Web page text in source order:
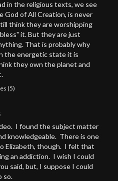
in the religious texts, we see
God of All Creation, is never
think they are worshipping
it. But they are just
That is probably why
the energetic state it is
they own the planet and
(5)
I found the subject matter
knowledgeable. There is one
Elizabeth, though. I felt that
an addiction. I wish I could
said, but, I suppose I could
so.